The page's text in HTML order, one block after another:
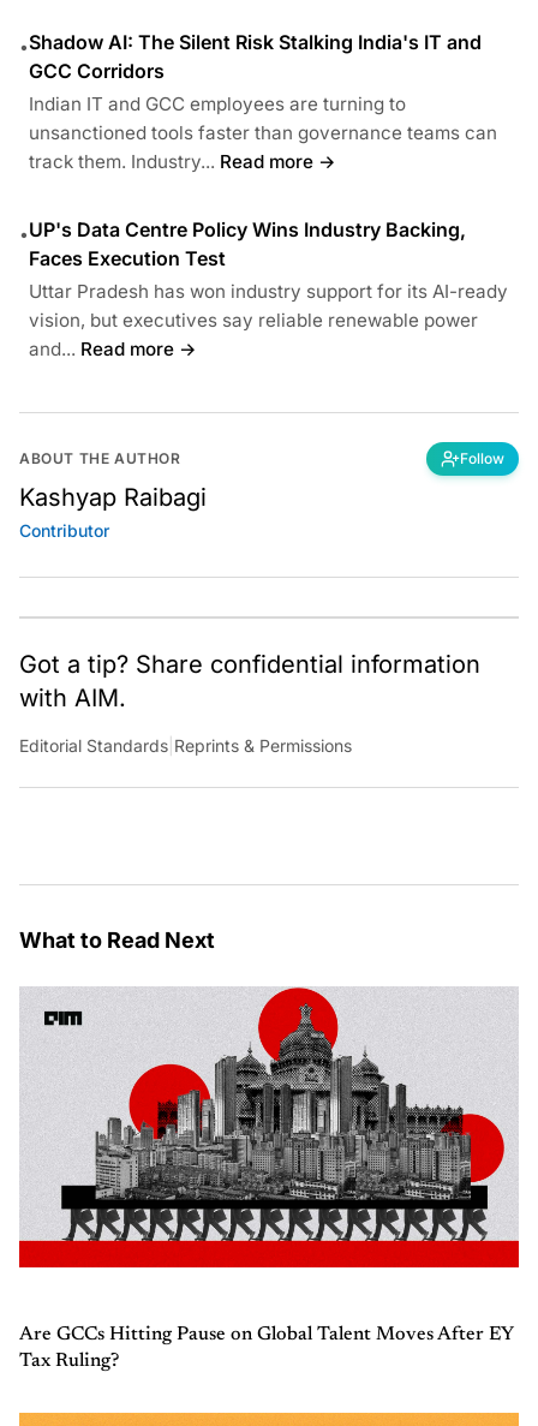
•Shadow AI: The Silent Risk Stalking India's IT and
GCC Corridors
Indian IT and GCC employees are turning to
unsanctioned tools faster than governance teams can
track them. Industry... Read more →
•UP's Data Centre Policy Wins Industry Backing,
Faces Execution Test
Uttar Pradesh has won industry support for its AI-ready
vision, but executives say reliable renewable power
and... Read more →
ABOUT THE AUTHOR Follow
Kashyap Raibagi
Contributor
Got a tip? Share confidential information
with AIM.
Editorial Standards Reprints & Permissions
What to Read Next
Are GCCs Hitting Pause on Global Talent Moves After EY
Tax Ruling?